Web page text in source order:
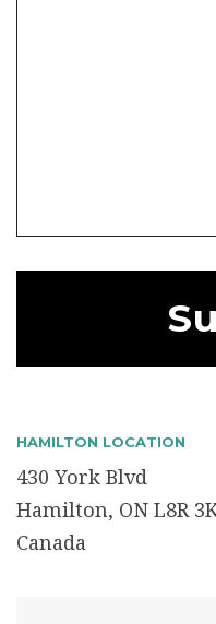
HAMILTON LOCATION
430 York Blvd
Hamilton, ON L8R
Canada